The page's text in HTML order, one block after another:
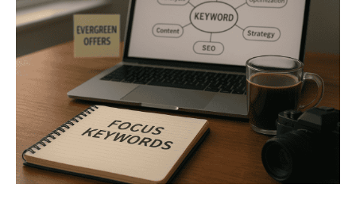
Creation
With
SEO
Build
Passive
Income